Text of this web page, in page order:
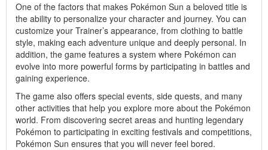
One of the factors that makes Pokémon Sun a beloved title is
the ability to personalize your character and journey. You can
customize your Trainer’s appearance, from clothing to battle
style, making each adventure unique and deeply personal. In
addition, the game features a system where Pokémon can
evolve into more powerful forms by participating in battles and
gaining experience.
The game also offers special events, side quests, and many
other activities that help you explore more about the Pokémon
world. From discovering secret areas and hunting legendary
Pokémon to participating in exciting festivals and competitions,
Pokémon Sun ensures that you will never feel bored.